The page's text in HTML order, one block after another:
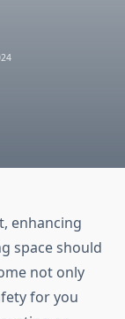
enhancing
space should
not only
for you